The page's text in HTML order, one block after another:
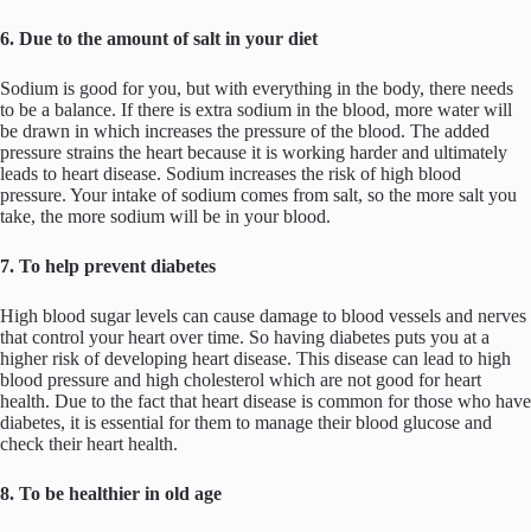
6. Due to the amount of salt in your diet
Sodium is good for you, but with everything in the body, there needs
to be a balance. If there is extra sodium in the blood, more water will
be drawn in which increases the pressure of the blood. The added
pressure strains the heart because it is working harder and ultimately
leads to heart disease. Sodium increases the risk of high blood
pressure. Your intake of sodium comes from salt, so the more salt you
take, the more sodium will be in your blood.
7. To help prevent diabetes
High blood sugar levels can cause damage to blood vessels and nerves
that control your heart over time. So having diabetes puts you at a
higher risk of developing heart disease. This disease can lead to high
blood pressure and high cholesterol which are not good for heart
health. Due to the fact that heart disease is common for those who have
diabetes, it is essential for them to manage their blood glucose and
check their heart health.
8. To be healthier in old age